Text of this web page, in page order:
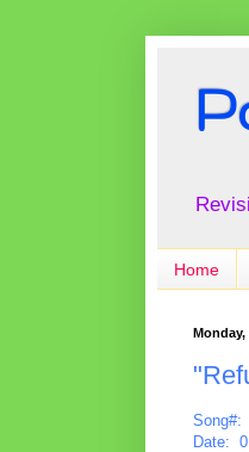
Home
Monday,
Song#:
Date: